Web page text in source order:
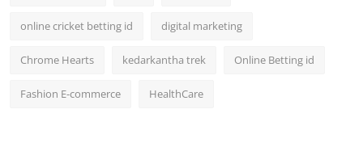
online cricket betting id digital marketing
Chrome Hearts kedarkantha trek Online Betting id
Fashion E-commerce HealthCare